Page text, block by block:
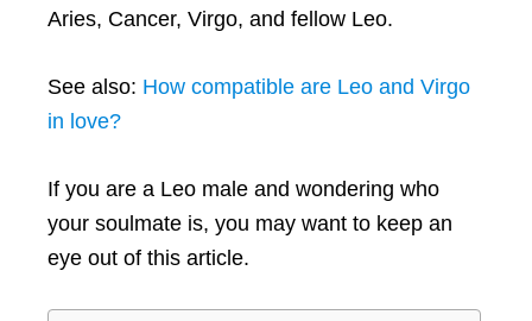
Aries, Cancer, Virgo, and fellow Leo.
See also: How compatible are Leo and Virgo
in love?
If you are a Leo male and wondering who
your soulmate is, you may want to keep an
eye out of this article.